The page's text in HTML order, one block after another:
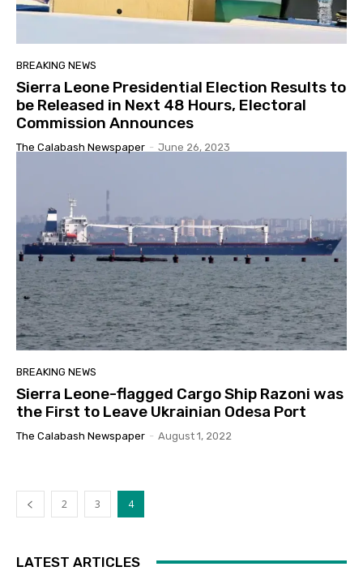
BREAKING NEWS
Sierra Leone Presidential Election Results to
be Released in Next 48 Hours, Electoral
Commission Announces
The Calabash Newspaper - June 26, 2023
BREAKING NEWS
Sierra Leone-flagged Cargo Ship Razoni was
the First to Leave Ukrainian Odesa Port
The Calabash Newspaper - August 1, 2022
2 3 4
LATEST ARTICLES